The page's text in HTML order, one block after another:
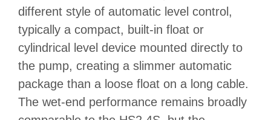
different style of automatic level control,
typically a compact, built‑in float or
cylindrical level device mounted directly to
the pump, creating a slimmer automatic
package than a loose float on a long cable.
The wet‑end performance remains broadly